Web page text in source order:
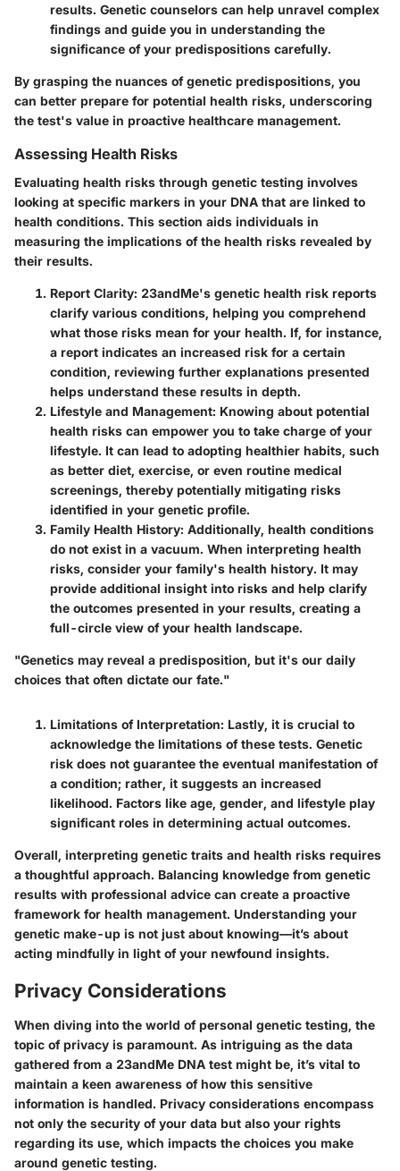
results. Genetic counselors can help unravel complex
findings and guide you in understanding the
significance of your predispositions carefully.
By grasping the nuances of genetic predispositions, you
can better prepare for potential health risks, underscoring
the test's value in proactive healthcare management.
Assessing Health Risks
Evaluating health risks through genetic testing involves
looking at specific markers in your DNA that are linked to
health conditions. This section aids individuals in
measuring the implications of the health risks revealed by
their results.
Report Clarity: 23andMe's genetic health risk reports
clarify various conditions, helping you comprehend
what those risks mean for your health. If, for instance,
a report indicates an increased risk for a certain
condition, reviewing further explanations presented
helps understand these results in depth.
Lifestyle and Management: Knowing about potential
health risks can empower you to take charge of your
lifestyle. It can lead to adopting healthier habits, such
as better diet, exercise, or even routine medical
screenings, thereby potentially mitigating risks
identified in your genetic profile.
Family Health History: Additionally, health conditions
do not exist in a vacuum. When interpreting health
risks, consider your family's health history. It may
provide additional insight into risks and help clarify
the outcomes presented in your results, creating a
full-circle view of your health landscape.
"Genetics may reveal a predisposition, but it's our daily
choices that often dictate our fate."
Limitations of Interpretation: Lastly, it is crucial to
acknowledge the limitations of these tests. Genetic
risk does not guarantee the eventual manifestation of
a condition; rather, it suggests an increased
likelihood. Factors like age, gender, and lifestyle play
significant roles in determining actual outcomes.
Overall, interpreting genetic traits and health risks requires
a thoughtful approach. Balancing knowledge from genetic
results with professional advice can create a proactive
framework for health management. Understanding your
genetic make-up is not just about knowing—it’s about
acting mindfully in light of your newfound insights.
Privacy Considerations
When diving into the world of personal genetic testing, the
topic of privacy is paramount. As intriguing as the data
gathered from a 23andMe DNA test might be, it’s vital to
maintain a keen awareness of how this sensitive
information is handled. Privacy considerations encompass
not only the security of your data but also your rights
regarding its use, which impacts the choices you make
around genetic testing.